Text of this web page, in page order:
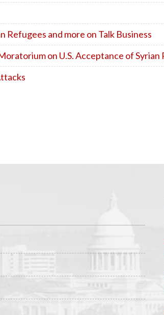
Refugees and more on Talk Business
on U.S. Acceptance of Syrian